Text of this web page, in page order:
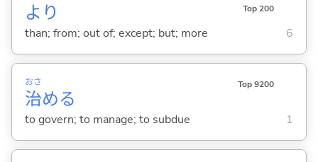
より Top 200
than; from; out of; except; but; more 6
治
おさ
める
Top 9200
to govern; to manage; to subdue 1